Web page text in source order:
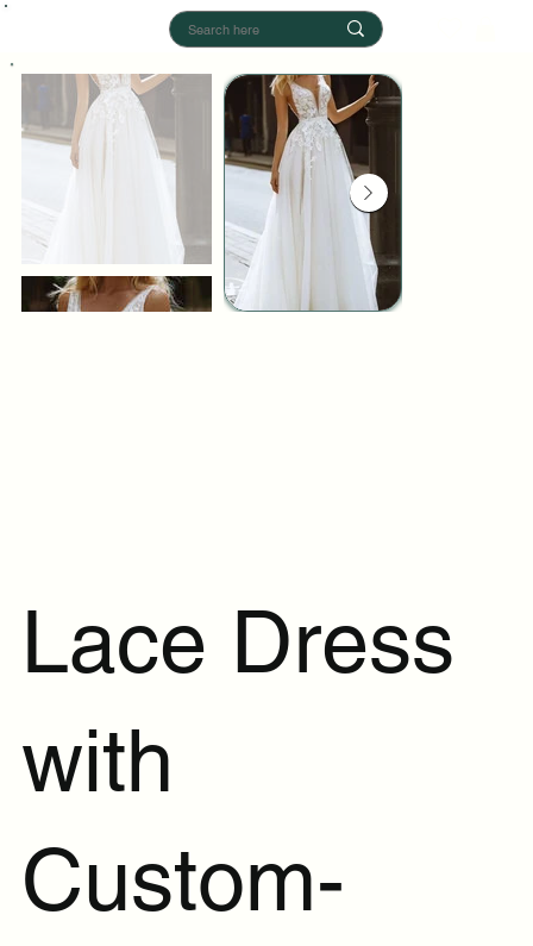
Lace Dress
with
Custom-